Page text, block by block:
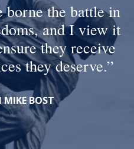
borne the battle in
and I view it
they receive
they deserve.
BOST